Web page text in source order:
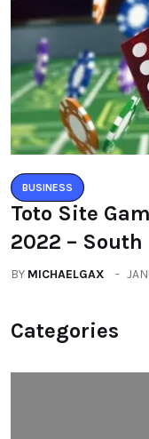
BUSINESS
Toto Site
2022 – South
BY MICHAELGAX
Categories